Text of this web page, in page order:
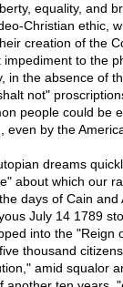
equality, and
Christian ethic,
creation of the
to the
in the absence of
not"
people could be
by the
dreams
about which our
days of Cain and
July 14 1789
into the "Reign
thousand
amid squalor